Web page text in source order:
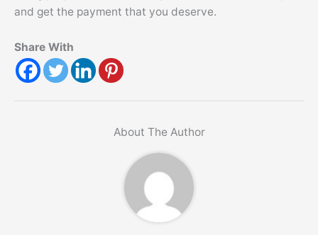
and get the payment that you deserve.
Share With
About The Author